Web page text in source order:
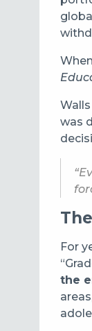
was
For
the